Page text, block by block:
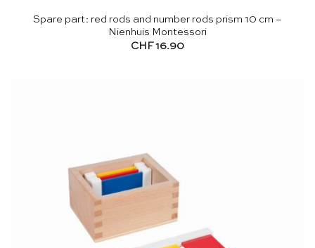
Spare part: red rods and number rods prism 10 cm –
Nienhuis Montessori
CHF16.90